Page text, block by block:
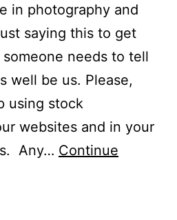
in photography and
saying this to get
needs to tell
well be us. Please,
using stock
websites and in your
Any… Continue